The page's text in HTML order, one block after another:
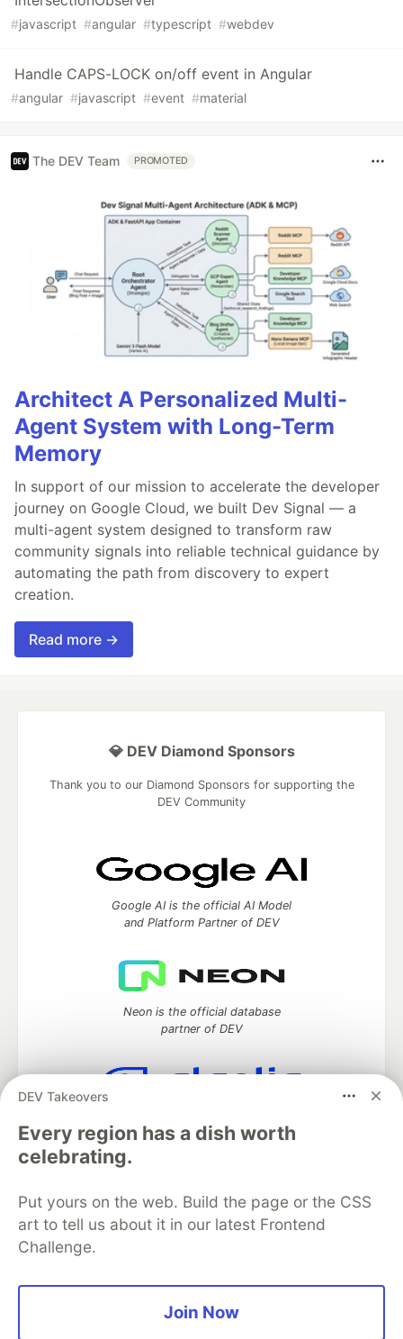
#javascript #angular #typescript #webdev
Handle CAPS-LOCK on/off event in Angular
#angular #javascript #event #material
The DEV Team PROMOTED
Architect A Personalized Multi-
Agent System with Long-Term
Memory
In support of our mission to accelerate the developer
journey on Google Cloud, we built Dev Signal — a
multi-agent system designed to transform raw
community signals into reliable technical guidance by
automating the path from discovery to expert
creation.
Read more →
DEV Takeovers
Every region has a dish worth
celebrating.
Put yours on the web. Build the page or the CSS
art to tell us about it in our latest Frontend
Challenge.
Join Now
💎 DEV Diamond Sponsors
Thank you to our Diamond Sponsors for supporting the
DEV Community
Google AI is the official AI Model
and Platform Partner of DEV
Neon is the official database
partner of DEV
of DEV
DEV Community— A space to discuss and keep up software
Home
Free Postgres Database
DEV Shop